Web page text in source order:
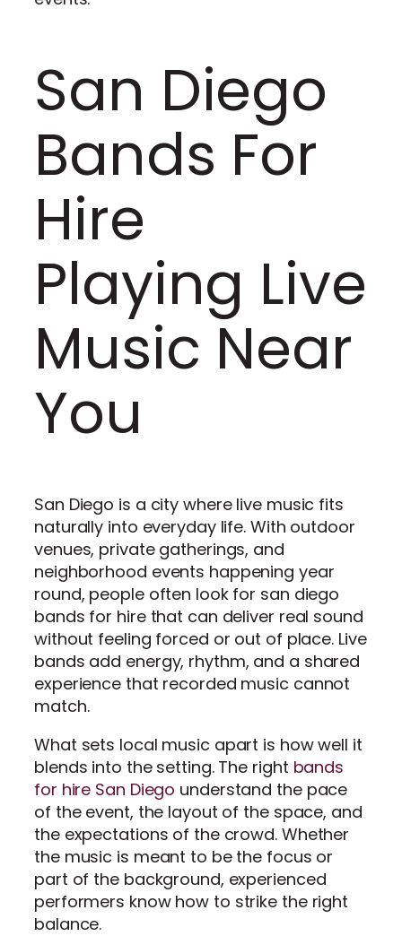
San Diego
Bands For
Hire
Playing Live
Music Near
You
San Diego is a city where live music fits
naturally into everyday life. With outdoor
venues, private gatherings, and
neighborhood events happening year
round, people often look for san diego
bands for hire that can deliver real sound
without feeling forced or out of place. Live
bands add energy, rhythm, and a shared
experience that recorded music cannot
match.
What sets local music apart is how well it
blends into the setting. The right bands
for hire San Diego understand the pace
of the event, the layout of the space, and
the expectations of the crowd. Whether
the music is meant to be the focus or
part of the background, experienced
performers know how to strike the right
balance.